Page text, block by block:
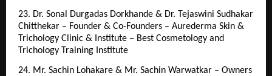
23. Dr. Sonal Durgadas Dorkhande & Dr. Tejaswini Sudhakar
Chitthekar – Founder & Co-Founders – Aurederma Skin &
Trichology Clinic & Institute – Best Cosmetology and
Trichology Training Institute
24. Mr. Sachin Lohakare & Mr. Sachin Warwatkar – Owners